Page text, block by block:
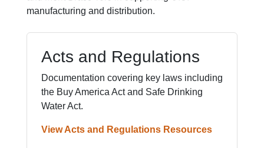
manufacturing and distribution.
Acts and Regulations
Documentation covering key laws including
the Buy America Act and Safe Drinking
Water Act.
View Acts and Regulations Resources